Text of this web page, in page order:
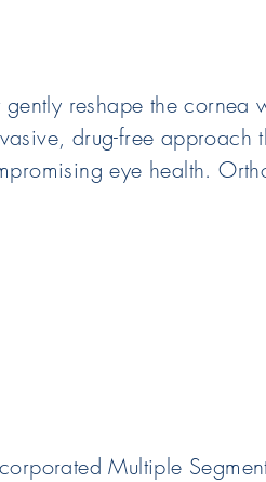
reshape the cornea
drug-free
eye health.
Multiple